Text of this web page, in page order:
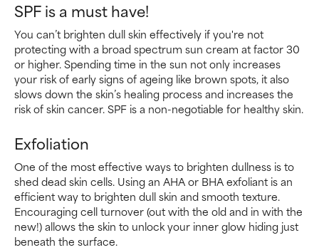
SPF is a must have!
You can’t brighten dull skin effectively if you're not
protecting with a broad spectrum sun cream at factor 30
or higher. Spending time in the sun not only increases
your risk of early signs of ageing like brown spots, it also
slows down the skin’s healing process and increases the
risk of skin cancer. SPF is a non-negotiable for healthy skin.
Exfoliation
One of the most effective ways to brighten dullness is to
shed dead skin cells. Using an AHA or BHA exfoliant is an
efficient way to brighten dull skin and smooth texture.
Encouraging cell turnover (out with the old and in with the
new!) allows the skin to unlock your inner glow hiding just
beneath the surface.